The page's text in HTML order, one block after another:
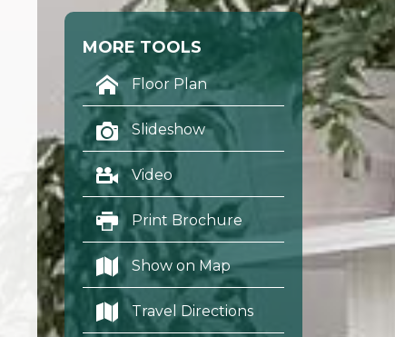
MORE TOOLS
Floor Plan
Slideshow
Video
Print Brochure
Show on Map
Travel Directions